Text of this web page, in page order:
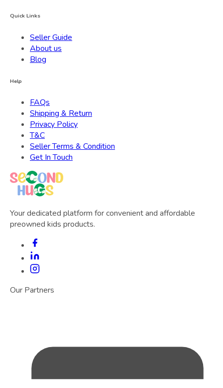
Quick Links
Seller Guide
About us
Blog
Help
FAQs
Shipping & Return
Privacy Policy
T&C
Seller Terms & Condition
Get In Touch
Your dedicated platform for convenient and affordable
preowned kids products.
Our Partners